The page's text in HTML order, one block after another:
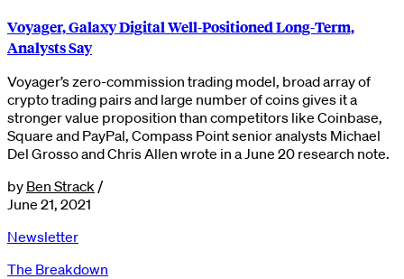
Voyager, Galaxy Digital Well-Positioned Long-Term,
Analysts Say
Voyager’s zero-commission trading model, broad array of
crypto trading pairs and large number of coins gives it a
stronger value proposition than competitors like Coinbase,
Square and PayPal, Compass Point senior analysts Michael
Del Grosso and Chris Allen wrote in a June 20 research note.
by Ben Strack /
June 21, 2021
Newsletter
The Breakdown